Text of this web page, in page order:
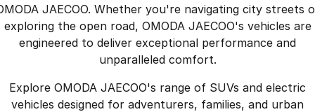
JAECOO. Whether you're navigating city streets
exploring the open road, OMODA JAECOO's vehicles are
engineered to deliver exceptional performance and
unparalleled comfort.
Explore OMODA JAECOO's range of SUVs and electric
vehicles designed for adventurers, families, and urban